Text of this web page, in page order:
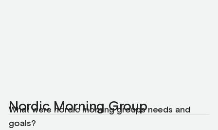
Nordic Morning Group
What were nordic morning groups needs and
goals?